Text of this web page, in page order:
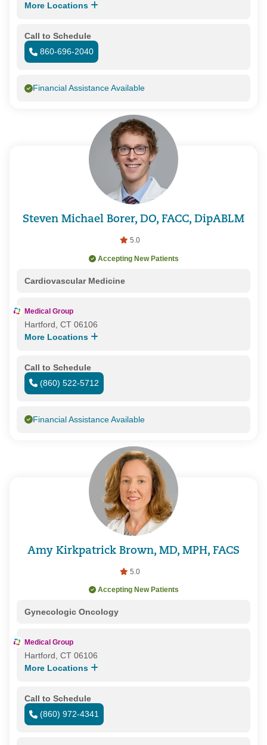
More Locations
Call to Schedule
860-696-2040
Financial Assistance Available
Steven Michael Borer, DO, FACC, DipABLM
5.0
Accepting New Patients
Cardiovascular Medicine
Medical Group
Hartford, CT 06106
More Locations
Call to Schedule
(860) 522-5712
Financial Assistance Available
Amy Kirkpatrick Brown, MD, MPH, FACS
5.0
Accepting New Patients
Gynecologic Oncology
Medical Group
Hartford, CT 06106
More Locations
Call to Schedule
(860) 972-4341